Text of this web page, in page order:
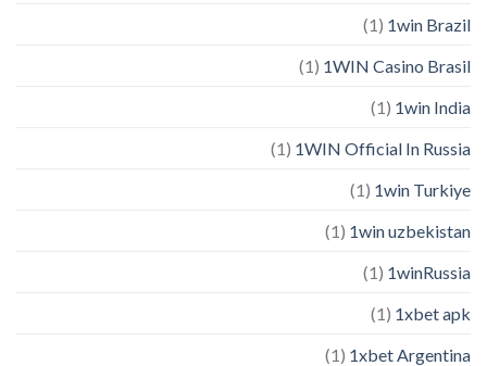
1win Brazil
(1)
1WIN Casino Brasil
(1)
1win India
(1)
1WIN Official In Russia
(1)
1win Turkiye
(1)
1win uzbekistan
(1)
1winRussia
(1)
1xbet apk
(1)
1xbet Argentina
(1)